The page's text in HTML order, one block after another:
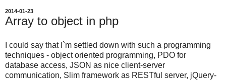
2014-01-23
Array to object in php
I could say that I`m settled down with such a programming
techniques - object oriented programming, PDO for
database access, JSON as nice client-server
communication, Slim framework as RESTful server, jQuery-